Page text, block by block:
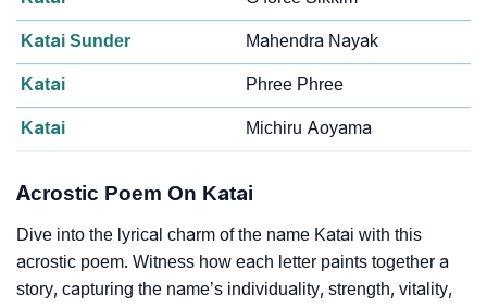
Katai Sunder Mahendra Nayak
Katai Phree Phree
Katai Michiru Aoyama
Acrostic Poem On Katai
Dive into the lyrical charm of the name Katai with this
acrostic poem. Witness how each letter paints together a
story, capturing the name’s individuality, strength, vitality,